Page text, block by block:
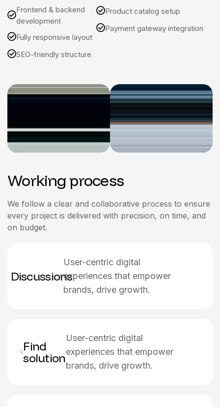
Frontend & backend
development
Fully responsive layout
SEO-friendly structure
Product catalog setup
Payment gateway integration
Working process
We follow a clear and collaborative process to ensure
every project is delivered with precision, on time, and
on budget.
Discussions
User-centric digital
experiences that empower
brands, drive growth.
Find
solution
User-centric digital
experiences that empower
brands, drive growth.